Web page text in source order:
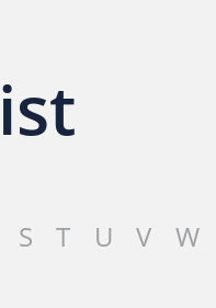
S T U V W